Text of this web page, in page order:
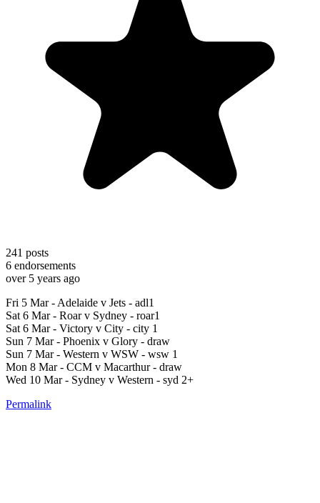
241 posts
6 endorsements
over 5 years ago
Fri 5 Mar - Adelaide v Jets - adl1
Sat 6 Mar - Roar v Sydney - roar1
Sat 6 Mar - Victory v City - city 1
Sun 7 Mar - Phoenix v Glory - draw
Sun 7 Mar - Western v WSW - wsw 1
Mon 8 Mar - CCM v Macarthur - draw
Wed 10 Mar - Sydney v Western - syd 2+
Permalink